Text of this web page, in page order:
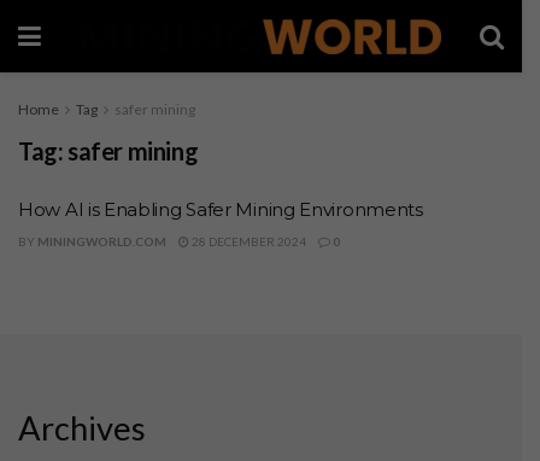
Home Tag safer mining
Tag: safer mining
How AI is Enabling Safer Mining Environments
BY MININGWORLD.COM 28 DECEMBER 2024 0
Archives